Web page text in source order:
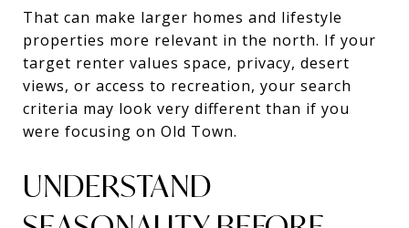
That can make larger homes and lifestyle
properties more relevant in the north. If your
target renter values space, privacy, desert
views, or access to recreation, your search
criteria may look very different than if you
were focusing on Old Town.
UNDERSTAND